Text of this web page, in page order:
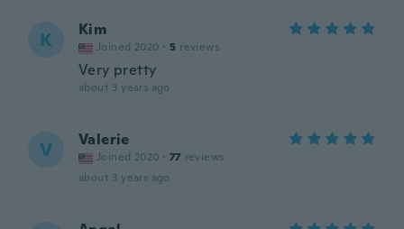
K Kim
Joined 2020 · 5 reviews
Very pretty
about 3 years ago
V Valerie
Joined 2020 · 77 reviews
about 3 years ago